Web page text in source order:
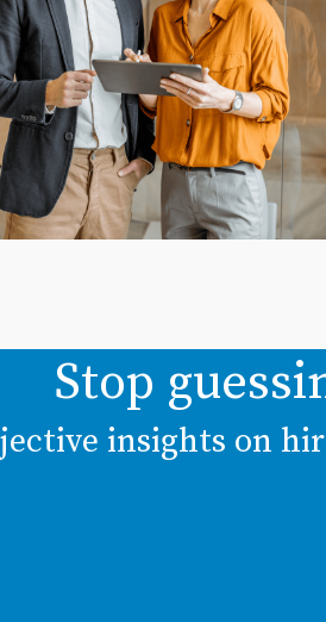
Stop
insights on